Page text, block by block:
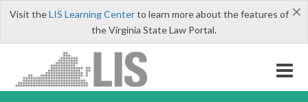
×
Visit theLIS Learning Centerto learn more about the features of
the Virginia State Law Portal.